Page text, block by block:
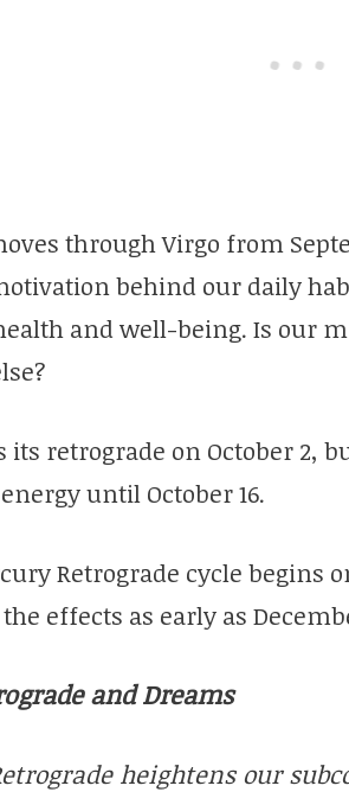
through Virgo from
behind our daily
and well-being. Is our
retrograde on October 2,
until October 16.
Retrograde cycle begins
effects as early as
and Dreams
heightens our